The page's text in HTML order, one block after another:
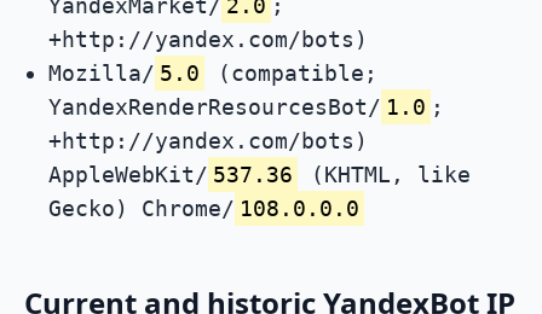
YandexMarket/ 2.0 ;
+http://yandex.com/bots)
Mozilla/ 5.0
(compatible;
YandexRenderResourcesBot/ 1.0 ;
+http://yandex.com/bots)
AppleWebKit/ 537.36
(KHTML, like
Gecko) Chrome/ 108.0.0.0
Current and historic YandexBot IP